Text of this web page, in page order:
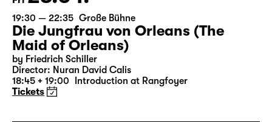
Fri 23.04.
19:30 — 22:35 Große Bühne
Die Jungfrau von Orleans (The
Maid of Orleans)